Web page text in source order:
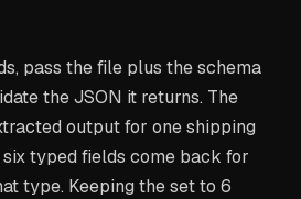
pass the file plus the schema
the JSON it returns. The
output for one shipping
typed fields come back for
type. Keeping the set to 6